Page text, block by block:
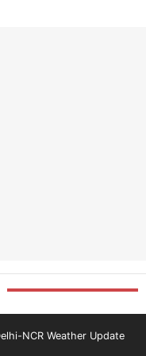
NCR Weather Update